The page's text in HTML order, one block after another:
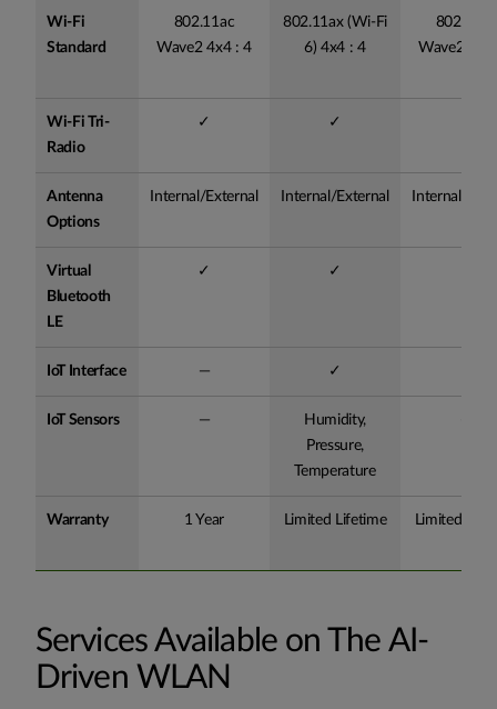
Wi-Fi
Standard
802.11ac
Wave2 4x4 : 4
802.11ax (Wi-Fi
6) 4x4 : 4
802.11ac
Wave2 4x4
Wi-Fi Tri-
Radio
✓ ✓
Antenna
Options
Internal/External Internal/External Internal/
Virtual
Bluetooth
LE
✓ ✓
IoT Interface — ✓
IoT Sensors —
Humidity,
Pressure,
Temperature
Warranty 1 Year Limited Lifetime Limited
Services Available on The AI-
Driven WLAN